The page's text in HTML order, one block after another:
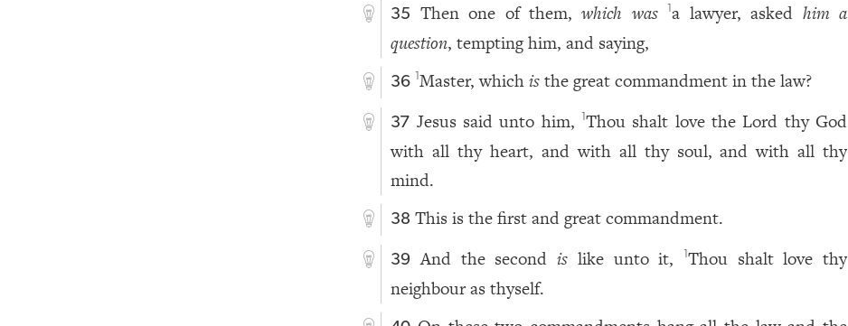
35 Then one of them,which was a lawyer, asked him a
question, tempting him, and saying,
36 1Master, whichisthe great commandment in the law?
37 Jesus said unto him, 1Thou shalt love the Lord thy God
with all thy heart, and with all thy soul, and with all thy
mind.
38 This is the first and great commandment.
39 And the secondis like unto it, 1Thou shalt love thy
neighbour as thyself.